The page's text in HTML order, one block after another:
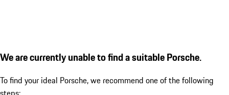
We are currently unable to find a suitable Porsche.
To find your ideal Porsche, we recommend one of the following